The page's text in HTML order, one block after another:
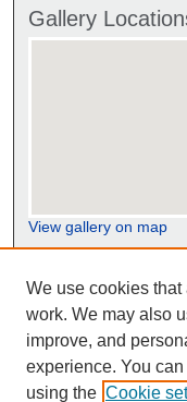
Gallery
View gallery on map
View gallery in Google
We use cookies
work. We may also
improve, and
experience. You
using the Cookie